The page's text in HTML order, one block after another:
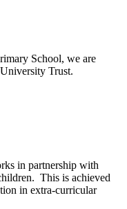
School, we are
Trust.
in partnership with
This is achieved
in extra-curricular